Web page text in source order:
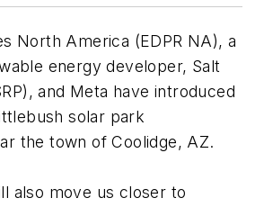
North America (EDPR NA), a
energy developer, Salt
and Meta have introduced
solar park
the town of Coolidge, AZ.
also move us closer to